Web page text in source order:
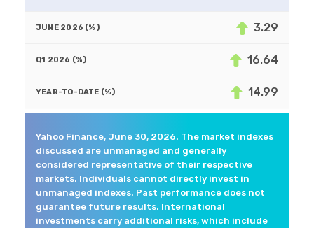
3.29
16.64
14.99
Yahoo Finance, June 30, 2026. The market indexes
discussed are unmanaged and generally
considered representative of their respective
markets. Individuals cannot directly invest in
unmanaged indexes. Past performance does not
guarantee future results. International
investments carry additional risks, which include